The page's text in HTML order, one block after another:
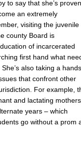
to say that she’s
an extremely
visiting the juvenile
county Board is
of incarcerated
first hand what
also taking a
that confront other
For example,
and lactating mothers
years – which
go without a prom